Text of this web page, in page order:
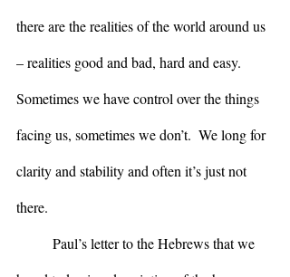
there are the realities of the world around us
– realities good and bad, hard and easy.
Sometimes we have control over the things
facing us, sometimes we don’t.  We long for
clarity and stability and often it’s just not
there.